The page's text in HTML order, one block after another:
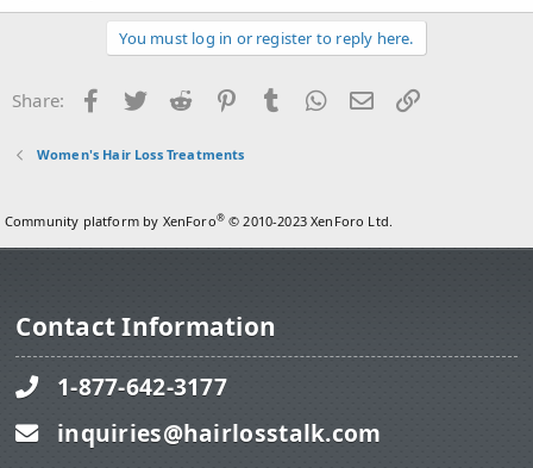
You must log in or register to reply here.
Share: Facebook
Twitter Reddit PinterestTumblr WhatsApp
Email
Women's Hair Loss Treatments
Community platform by XenForo® © 2010-2023 XenForo Ltd.
Contact Information
1-877-642-3177
inquiries@hairlosstalk.com